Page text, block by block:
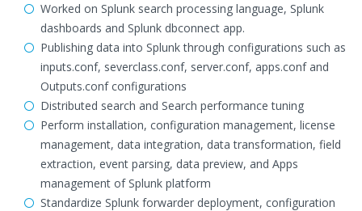
Worked on Splunk search processing language, Splunk
dashboards and Splunk dbconnect app.
Publishing data into Splunk through configurations such as
inputs.conf, severclass.conf, server.conf, apps.conf and
Outputs.conf configurations
Distributed search and Search performance tuning
Perform installation, configuration management, license
management, data integration, data transformation, field
extraction, event parsing, data preview, and Apps
management of Splunk platform
Standardize Splunk forwarder deployment, configuration